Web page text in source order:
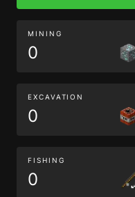
MINING
0
EXCAVATION
0
FISHING
0